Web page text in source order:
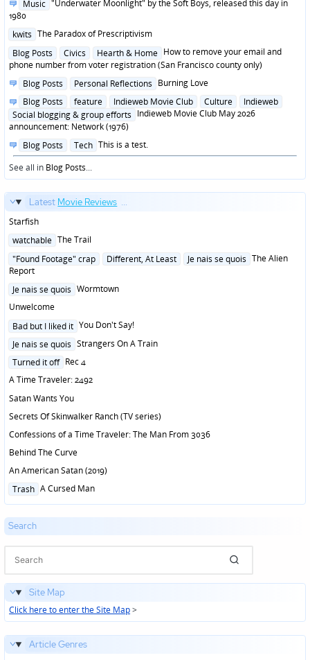
in
Music "Underwater Moonlight" by the Soft Boys, released this day in
1980
Posted
kwits The Paradox of Prescriptivism
Posted
in
Blog Posts Civics Hearth & Home How to remove your email and
phone number from voter registration (San Francisco county only)
Posted
Blog Posts Personal Reflections Burning Love
Posted
in
Blog Posts feature Indieweb Movie Club Culture
Indieweb
Social blogging & group efforts Indieweb Movie Club May 2026
announcement: Network (1976)
Posted
in
Blog Posts Tech This is a test.
See all in Blog Posts...
Latest Movie Reviews ...
Starfish
Posted
watchable The Trail
Posted
in
"Found Footage" crap Different, At Least Je nais se quois The Alien
Report
Posted
Je nais se quois Wormtown
Unwelcome
Posted
Bad but I liked it You Don't Say!
Posted
Je nais se quois Strangers On A Train
Posted
Turned it off Rec 4
A Time Traveler: 2492
Satan Wants You
Secrets Of Skinwalker Ranch (TV series)
Confessions of a Time Traveler: The Man From 3036
Behind The Curve
An American Satan (2019)
Posted
Trash A Cursed Man
Search
Site Map
Click here to enter the Site Map>
Article Genres